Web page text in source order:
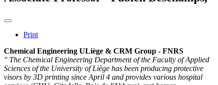
Print
Chemical Engineering ULiège & CRM Group - FNRS
" The Chemical Engineering Department of the Faculty of Applied
Sciences of the University of Liège has been producing protective
visors by 3D printing since April 4 and provides various hospital